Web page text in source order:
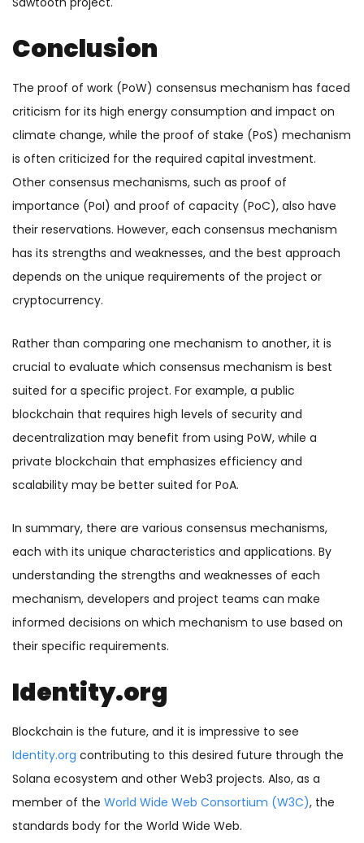
Conclusion
The proof of work (PoW) consensus mechanism has faced
criticism for its high energy consumption and impact on
climate change, while the proof of stake (PoS) mechanism
is often criticized for the required capital investment.
Other consensus mechanisms, such as proof of
importance (PoI) and proof of capacity (PoC), also have
their reservations. However, each consensus mechanism
has its strengths and weaknesses, and the best approach
depends on the unique requirements of the project or
cryptocurrency.
Rather than comparing one mechanism to another, it is
crucial to evaluate which consensus mechanism is best
suited for a specific project. For example, a public
blockchain that requires high levels of security and
decentralization may benefit from using PoW, while a
private blockchain that emphasizes efficiency and
scalability may be better suited for PoA.
In summary, there are various consensus mechanisms,
each with its unique characteristics and applications. By
understanding the strengths and weaknesses of each
mechanism, developers and project teams can make
informed decisions on which mechanism to use based on
their specific requirements.
Identity.org
Blockchain is the future, and it is impressive to see
Identity.org contributing to this desired future through the
Solana ecosystem and other Web3 projects. Also, as a
member of the World Wide Web Consortium (W3C), the
standards body for the World Wide Web.